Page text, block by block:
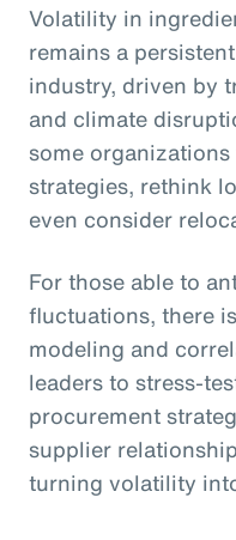
Volatility in
remains a
industry, driven by
and climate
some
strategies, rethink
even consider
For those able to
fluctuations, there
modeling and
leaders to stress-
procurement
supplier
turning volatility